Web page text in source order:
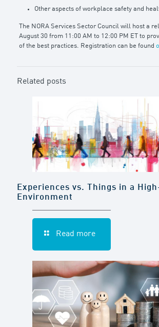
Other aspects of workplace safety and
The NORA Services Sector Council will host a
August 30 from 11:00 AM to 12:00 PM ET to
of the best practices. Registration can be found
Related posts
Experiences vs. Things in a
Environment
Read more